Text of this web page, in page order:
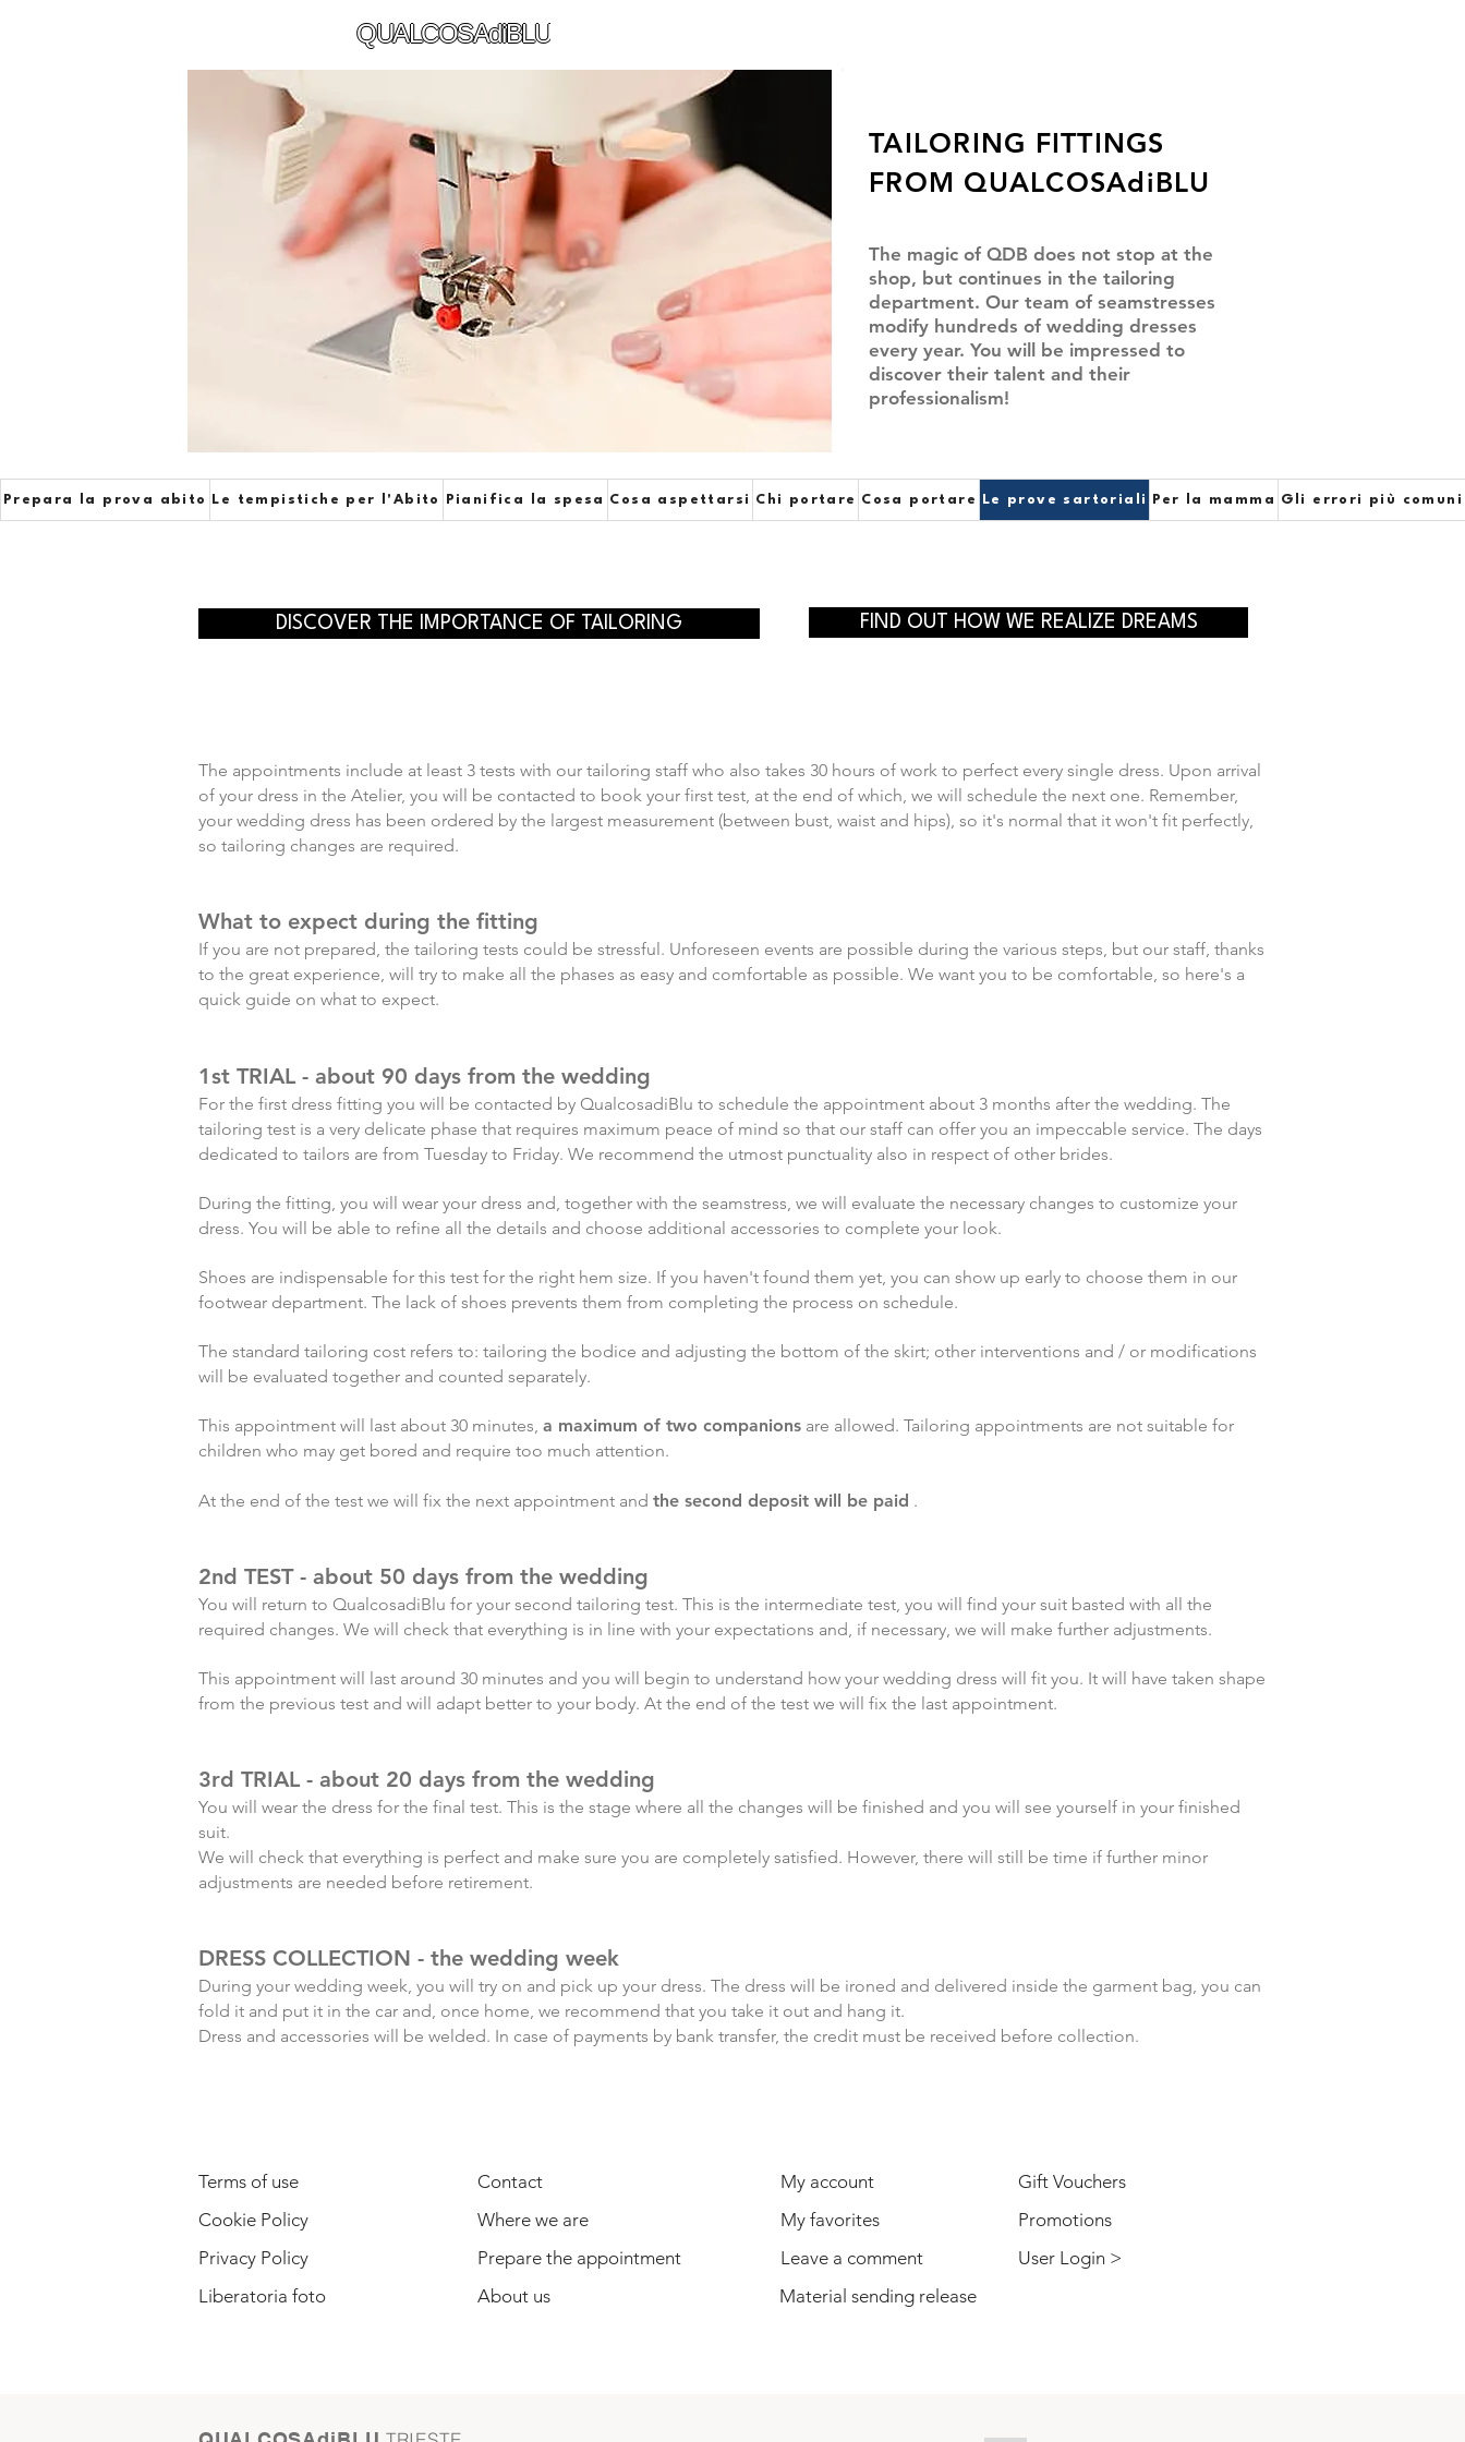
QUALCOSAdiBLU
TAILORING FITTINGS
FROM QUALCOSAdiBLU
The magic of QDB does not stop at the
shop, but continues in the tailoring
department. Our team of seamstresses
modify hundreds of wedding dresses
every year. You will be impressed to
discover their talent and their
professionalism!
Prepara la prova abito Le tempistiche per l'Abito Pianifica la spesa Cosa aspettarsi Chi portare Cosa portare Le prove sartoriali Per la mamma Gli errori più comuni
DISCOVER THE IMPORTANCE OF TAILORING FIND OUT HOW WE REALIZE DREAMS
The appointments include at least 3 tests with our tailoring staff who also takes 30 hours of work to perfect every single dress. Upon arrival
of your dress in the Atelier, you will be contacted to book your first test, at the end of which, we will schedule the next one. Remember,
your wedding dress has been ordered by the largest measurement (between bust, waist and hips), so it's normal that it won't fit perfectly,
so tailoring changes are required.
What to expect during the fitting
If you are not prepared, the tailoring tests could be stressful. Unforeseen events are possible during the various steps, but our staff, thanks
to the great experience, will try to make all the phases as easy and comfortable as possible. We want you to be comfortable, so here's a
quick guide on what to expect.
1st TRIAL - about 90 days from the wedding
For the first dress fitting you will be contacted by QualcosadiBlu to schedule the appointment about 3 months after the wedding. The
tailoring test is a very delicate phase that requires maximum peace of mind so that our staff can offer you an impeccable service. The days
dedicated to tailors are from Tuesday to Friday. We recommend the utmost punctuality also in respect of other brides.
During the fitting, you will wear your dress and, together with the seamstress, we will evaluate the necessary changes to customize your
dress. You will be able to refine all the details and choose additional accessories to complete your look.
Shoes are indispensable for this test for the right hem size. If you haven't found them yet, you can show up early to choose them in our
footwear department. The lack of shoes prevents them from completing the process on schedule.
The standard tailoring cost refers to: tailoring the bodice and adjusting the bottom of the skirt; other interventions and / or modifications
will be evaluated together and counted separately.
This appointment will last about 30 minutes, a maximum of two companions are allowed. Tailoring appointments are not suitable for
children who may get bored and require too much attention.
At the end of the test we will fix the next appointment and the second deposit will be paid .
2nd TEST - about 50 days from the wedding
You will return to QualcosadiBlu for your second tailoring test. This is the intermediate test, you will find your suit basted with all the
required changes. We will check that everything is in line with your expectations and, if necessary, we will make further adjustments.
This appointment will last around 30 minutes and you will begin to understand how your wedding dress will fit you. It will have taken shape
from the previous test and will adapt better to your body. At the end of the test we will fix the last appointment.
3rd TRIAL - about 20 days from the wedding
You will wear the dress for the final test. This is the stage where all the changes will be finished and you will see yourself in your finished
suit.
We will check that everything is perfect and make sure you are completely satisfied. However, there will still be time if further minor
adjustments are needed before retirement.
DRESS COLLECTION - the wedding week
During your wedding week, you will try on and pick up your dress. The dress will be ironed and delivered inside the garment bag, you can
fold it and put it in the car and, once home, we recommend that you take it out and hang it.
Dress and accessories will be welded. In case of payments by bank transfer, the credit must be received before collection.
Terms of use
Cookie Policy
Privacy Policy
Liberatoria foto
Contact
Where we are
Prepare the appointment
About us
Material sending release
My account
My favorites
Leave a comment
Gift Vouchers
Promotions
User Login >